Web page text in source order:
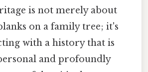
is not merely about
on a family tree; it's
with a history that is
and profoundly